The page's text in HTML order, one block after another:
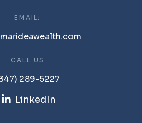
EMAIL:
CALL US
289-5227
LinkedIn